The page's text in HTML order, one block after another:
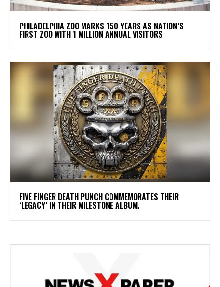
PHILADELPHIA ZOO MARKS 150 YEARS AS NATION’S
FIRST ZOO WITH 1 MILLION ANNUAL VISITORS
​FIVE FINGER DEATH PUNCH COMMEMORATES THEIR
‘LEGACY’ IN THEIR MILESTONE ALBUM.